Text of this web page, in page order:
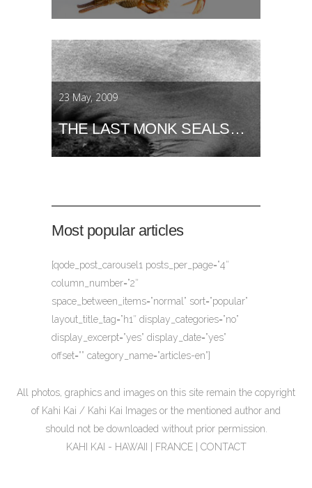
23 May, 2009
THE LAST MONK SEALS…
Most popular articles
[qode_post_carousel1 posts_per_page=”4″
column_number=”2″
space_between_items=”normal” sort=”popular”
layout_title_tag=”h1″ display_categories=”no”
display_excerpt=”yes” display_date=”yes”
offset=”” category_name=”articles-en”]
All photos, graphics and images on this site remain the copyright
of Kahi Kai / Kahi Kai Images or the mentioned author and
should not be downloaded without prior permission.
KAHI KAI - HAWAII | FRANCE | CONTACT